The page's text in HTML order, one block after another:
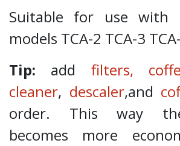
Suitable for use with
models TCA-2 TCA-3
Tip: add filters,
cleaner, descaler,and
order. This way
becomes more